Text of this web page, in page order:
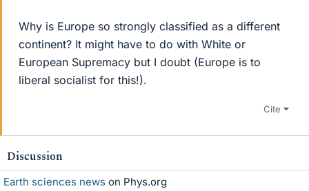
Why is Europe so strongly classified as a different
continent? It might have to do with White or
European Supremacy but I doubt (Europe is to
liberal socialist for this!).
Cite
Discussion
Earth sciences news on Phys.org